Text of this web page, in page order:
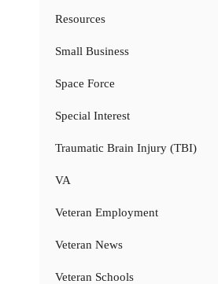
Resources
Small Business
Space Force
Special Interest
Traumatic Brain Injury (TBI)
VA
Veteran Employment
Veteran News
Veteran Schools